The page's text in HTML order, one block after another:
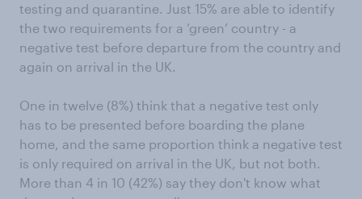
testing and quarantine. Just 15% are able to identify
the two requirements for a ‘green’ country - a
negative test before departure from the country and
again on arrival in the UK.
One in twelve (8%) think that a negative test only
has to be presented before boarding the plane
home, and the same proportion think a negative test
is only required on arrival in the UK, but not both.
More than 4 in 10 (42%) say they don't know what